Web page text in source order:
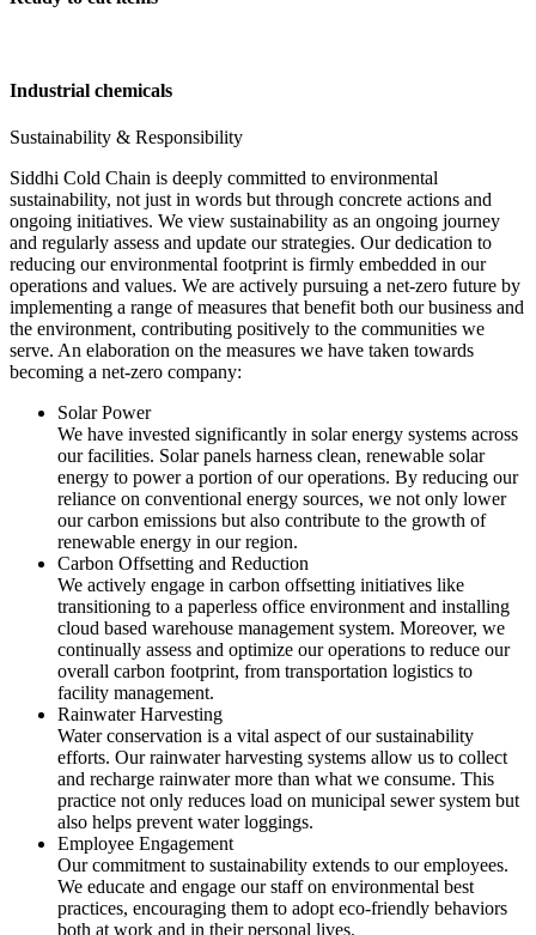
Industrial chemicals
Sustainability & Responsibility
Siddhi Cold Chain is deeply committed to environmental
sustainability, not just in words but through concrete actions and
ongoing initiatives. We view sustainability as an ongoing journey
and regularly assess and update our strategies. Our dedication to
reducing our environmental footprint is firmly embedded in our
operations and values. We are actively pursuing a net-zero future by
implementing a range of measures that benefit both our business and
the environment, contributing positively to the communities we
serve. An elaboration on the measures we have taken towards
becoming a net-zero company:
Solar Power
We have invested significantly in solar energy systems across
our facilities. Solar panels harness clean, renewable solar
energy to power a portion of our operations. By reducing our
reliance on conventional energy sources, we not only lower
our carbon emissions but also contribute to the growth of
renewable energy in our region.
Carbon Offsetting and Reduction
We actively engage in carbon offsetting initiatives like
transitioning to a paperless office environment and installing
cloud based warehouse management system. Moreover, we
continually assess and optimize our operations to reduce our
overall carbon footprint, from transportation logistics to
facility management.
Rainwater Harvesting
Water conservation is a vital aspect of our sustainability
efforts. Our rainwater harvesting systems allow us to collect
and recharge rainwater more than what we consume. This
practice not only reduces load on municipal sewer system but
also helps prevent water loggings.
Employee Engagement
Our commitment to sustainability extends to our employees.
We educate and engage our staff on environmental best
practices, encouraging them to adopt eco-friendly behaviors
both at work and in their personal lives.